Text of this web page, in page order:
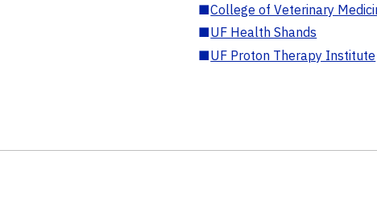
■College of Veterinary
■UF Health Shands
■UF Proton Therapy Institute